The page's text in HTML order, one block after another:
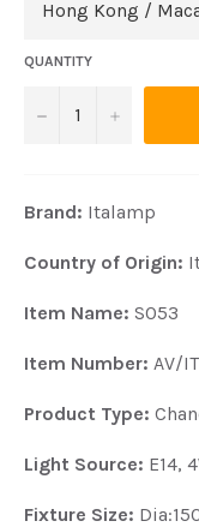
QUANTITY
− +
Brand: Italamp
Country of Origin:
Item Name: S053
Item Number: AV/
Product Type:
Light Source: E14,
Fixture Size: